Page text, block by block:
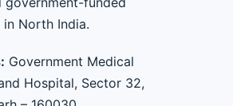
in North India.
Government Medical
Hospital, Sector 32,